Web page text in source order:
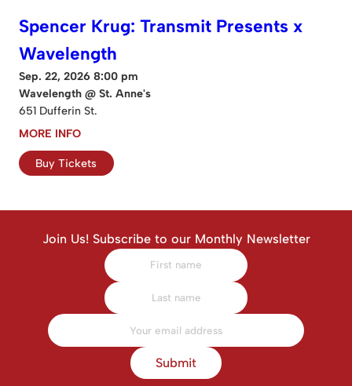
Spencer Krug: Transmit Presents x
Wavelength
Sep. 22, 2026 8:00 pm
Wavelength @ St. Anne's
651 Dufferin St.
MORE INFO
Buy Tickets
Join Us! Subscribe to our Monthly Newsletter
Submit